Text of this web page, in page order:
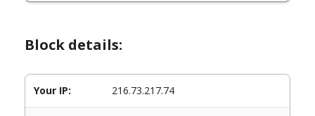
Block details:
Your IP: 216.73.217.74